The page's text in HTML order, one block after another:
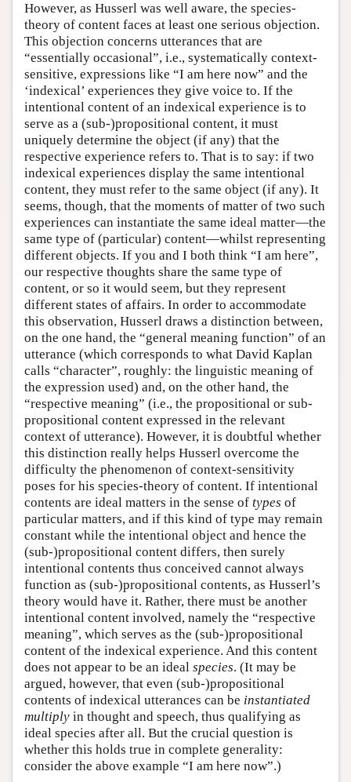
However, as Husserl was well aware, the species-
theory of content faces at least one serious objection.
This objection concerns utterances that are
“essentially occasional”, i.e., systematically context-
sensitive, expressions like “I am here now” and the
‘indexical’ experiences they give voice to. If the
intentional content of an indexical experience is to
serve as a (sub-)propositional content, it must
uniquely determine the object (if any) that the
respective experience refers to. That is to say: if two
indexical experiences display the same intentional
content, they must refer to the same object (if any). It
seems, though, that the moments of matter of two such
experiences can instantiate the same ideal matter—the
same type of (particular) content—whilst representing
different objects. If you and I both think “I am here”,
our respective thoughts share the same type of
content, or so it would seem, but they represent
different states of affairs. In order to accommodate
this observation, Husserl draws a distinction between,
on the one hand, the “general meaning function” of an
utterance (which corresponds to what David Kaplan
calls “character”, roughly: the linguistic meaning of
the expression used) and, on the other hand, the
“respective meaning” (i.e., the propositional or sub-
propositional content expressed in the relevant
context of utterance). However, it is doubtful whether
this distinction really helps Husserl overcome the
difficulty the phenomenon of context-sensitivity
poses for his species-theory of content. If intentional
contents are ideal matters in the sense of types of
particular matters, and if this kind of type may remain
constant while the intentional object and hence the
(sub-)propositional content differs, then surely
intentional contents thus conceived cannot always
function as (sub-)propositional contents, as Husserl’s
theory would have it. Rather, there must be another
intentional content involved, namely the “respective
meaning”, which serves as the (sub-)propositional
content of the indexical experience. And this content
does not appear to be an ideal species. (It may be
argued, however, that even (sub-)propositional
contents of indexical utterances can be instantiated
multiply in thought and speech, thus qualifying as
ideal species after all. But the crucial question is
whether this holds true in complete generality:
consider the above example “I am here now”.)